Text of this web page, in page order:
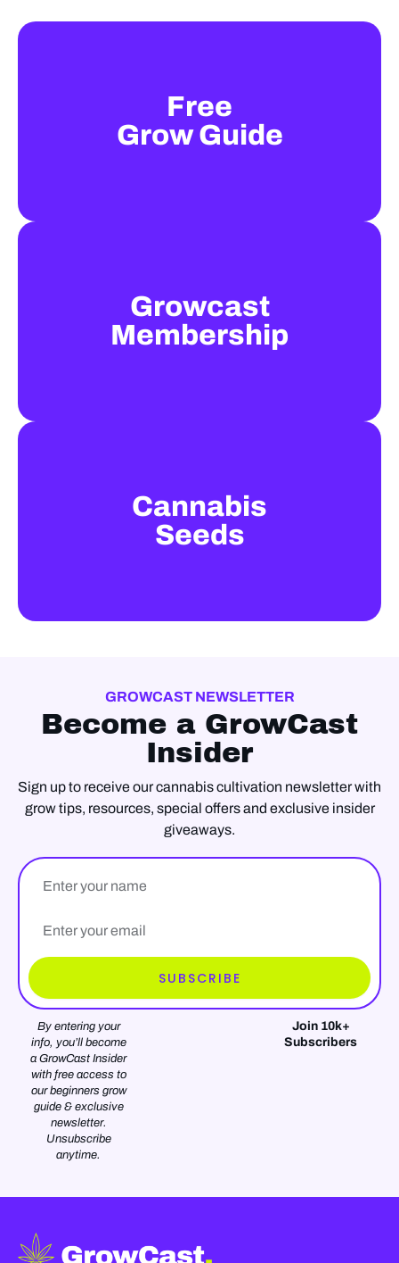
Free
Grow Guide
Growcast
Membership
Cannabis
Seeds
GROWCAST NEWSLETTER
Become a GrowCast
Insider
Sign up to receive our cannabis cultivation newsletter with
grow tips, resources, special offers and exclusive insider
giveaways.
SUBSCRIBE
By entering your
info, you’ll become
a GrowCast Insider
with free access to
our beginners grow
guide & exclusive
newsletter.
Unsubscribe
anytime.
Join 10k+
Subscribers